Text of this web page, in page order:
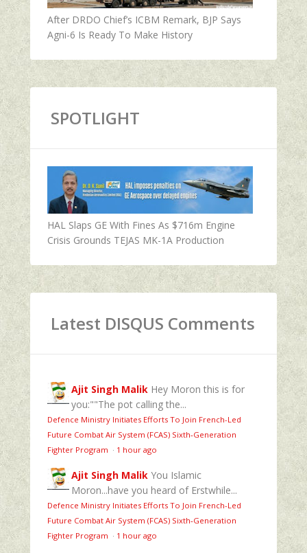
After DRDO Chief’s ICBM Remark, BJP Says
Agni-6 Is Ready To Make History
SPOTLIGHT
HAL Slaps GE With Fines As $716m Engine
Crisis Grounds TEJAS MK-1A Production
Latest DISQUS Comments
Ajit Singh Malik Hey Moron this is for
you:""The pot calling the...
Defence Ministry Initiates Efforts To Join French-Led
Future Combat Air System (FCAS) Sixth‑Generation
Fighter Program · 1 hour ago
Ajit Singh Malik You Islamic
Moron...have you heard of Erstwhile...
Defence Ministry Initiates Efforts To Join French-Led
Future Combat Air System (FCAS) Sixth‑Generation
Fighter Program · 1 hour ago